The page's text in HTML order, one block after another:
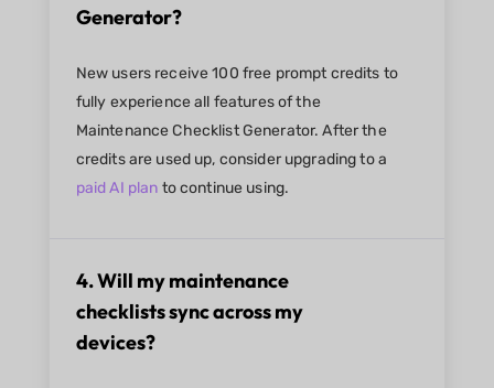
Generator?
New users receive 100 free prompt credits to
fully experience all features of the
Maintenance Checklist Generator. After the
credits are used up, consider upgrading to a
paid AI plan to continue using.
4. Will my maintenance
checklists sync across my
devices?